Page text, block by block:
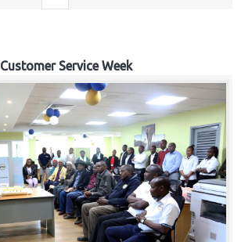
Customer Service Week